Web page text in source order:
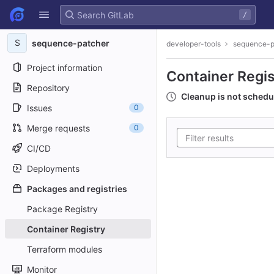
Skip to content
GitLab
/
S sequence-patcher
Project information
Repository
Issues
0
Merge requests 0
CI/CD
Deployments
Packages and registries
Package Registry
Container Registry
Terraform modules
Monitor
developer-tools sequence-
Container
Cleanup is not